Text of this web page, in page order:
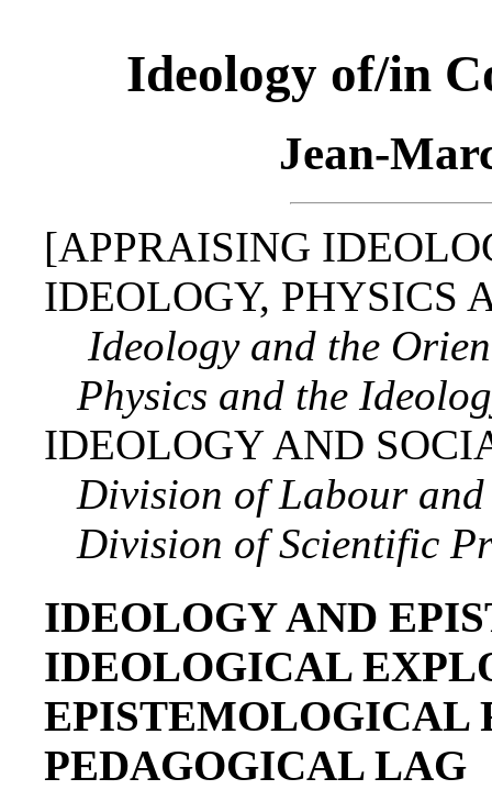
Ideology of/in
[APPRAISING
IDEOLOGY, PHYSICS
Ideology and the
Physics and the
IDEOLOGY AND
Division of Labour
Division of Scientific
IDEOLOGY AND
IDEOLOGICAL
EPISTEMOLOGICAL
PEDAGOGICAL LAG